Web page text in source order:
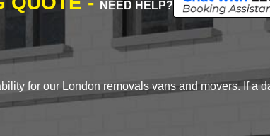
NEED HELP?
for our London removals vans and movers. If a